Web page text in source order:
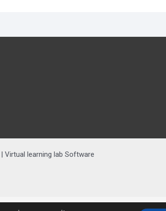
Virtual learning lab Software